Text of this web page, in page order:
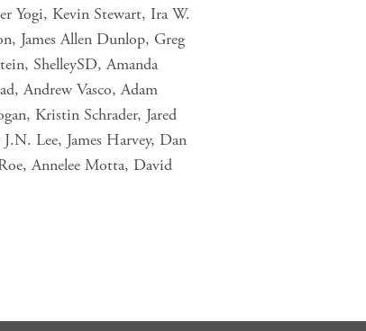
Yogi, Kevin Stewart, Ira W.
James Allen Dunlop, Greg
ShelleySD, Amanda
Andrew Vasco, Adam
Kristin Schrader, Jared
Lee, James Harvey, Dan
Annelee Motta, David